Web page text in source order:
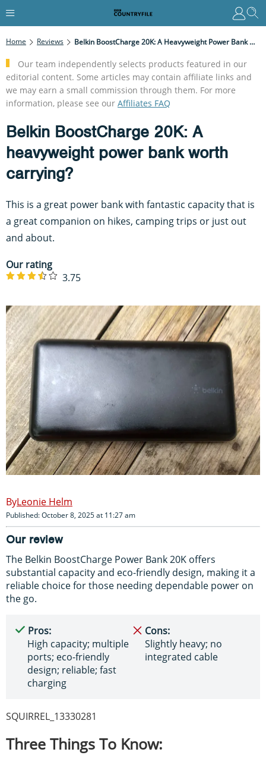
Home Reviews Belkin BoostCharge 20K: A Heavyweight Power Bank Worth Carrying?
Our team independently selects products featured in our
editorial content. Some articles may contain affiliate links and
we may earn a small commission through them. For more
information, please see our Affiliates FAQ
Belkin BoostCharge 20K: A
heavyweight power bank worth
carrying?
This is a great power bank with fantastic capacity that is
a great companion on hikes, camping trips or just out
and about.
Our rating
3.75
Leonie Helm
Published: October 8, 2025 at 11:27 am
Our review
The Belkin BoostCharge Power Bank 20K offers
substantial capacity and eco-friendly design, making it a
reliable choice for those needing dependable power on
the go.
Pros:
High capacity; multiple
ports; eco-friendly
design; reliable; fast
charging
Cons:
Slightly heavy; no
integrated cable
SQUIRREL_13330281
Three Things To Know: